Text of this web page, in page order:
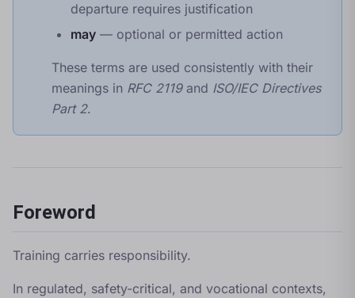
departure requires justification
may — optional or permitted action
These terms are used consistently with their
meanings in RFC 2119and ISO/IEC Directives
Part 2.
Foreword
Training carries responsibility.
In regulated, safety-critical, and vocational contexts,